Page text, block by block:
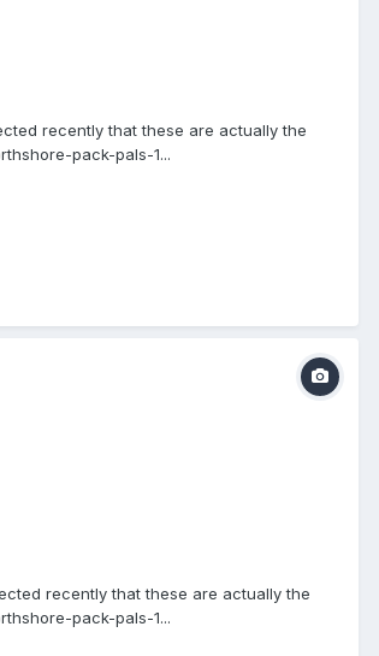
recently that these are actually the
pack-pals-1...
recently that these are actually the
pack-pals-1...